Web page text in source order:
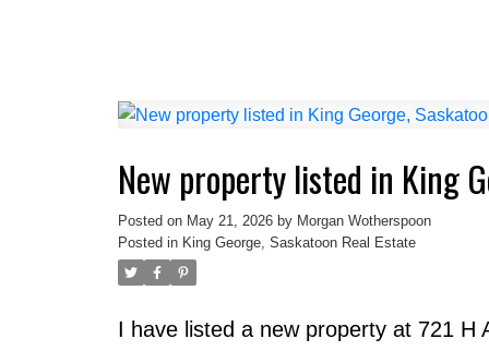
New property listed in King
Posted on May 21, 2026 by Morgan Wotherspoon
Posted in King George, Saskatoon Real Estate
I have listed a new property at 721 H